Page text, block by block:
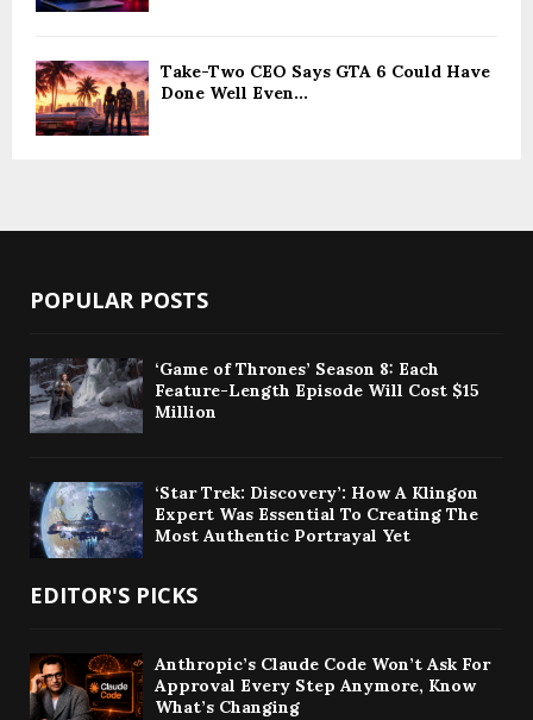
Take-Two CEO Says GTA 6 Could Have
Done Well Even...
POPULAR POSTS
‘Game of Thrones’ Season 8: Each
Feature-Length Episode Will Cost $15
Million
‘Star Trek: Discovery’: How A Klingon
Expert Was Essential To Creating The
Most Authentic Portrayal Yet
EDITOR'S PICKS
Anthropic’s Claude Code Won’t Ask For
Approval Every Step Anymore, Know
What’s Changing